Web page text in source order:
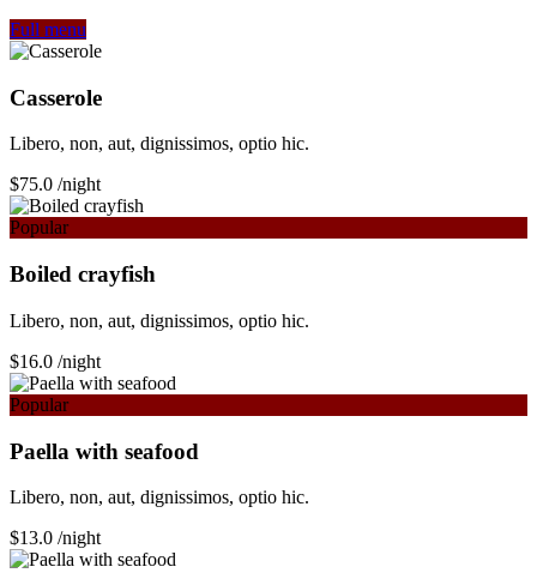
Full menu
Сasserole
Libero, non, aut, dignissimos, optio hic.
$75.0 /night
Popular
Boiled crayfish
Libero, non, aut, dignissimos, optio hic.
$16.0 /night
Popular
Paella with seafood
Libero, non, aut, dignissimos, optio hic.
$13.0 /night